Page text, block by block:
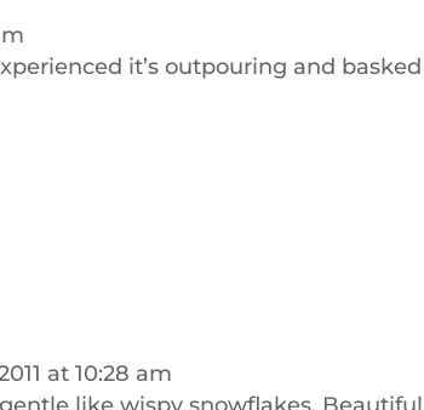
it’s outpouring and
at 10:28 am